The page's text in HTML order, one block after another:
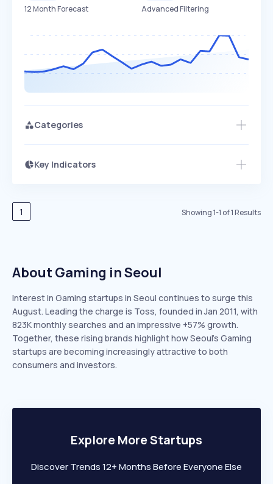
12 Month Forecast
Advanced Filtering
Categories
Key Indicators
Speed
EXPONENTIAL
Seasonality
Access this startup profile and ~5,000
1 Showing1-1 of1Results
About Gaming in Seoul
Interest in Gaming startups in Seoul continues to surge this
August. Leading the charge is Toss, founded in Jan 2011, with
823K monthly searches and an impressive +57% growth.
Together, these rising brands highlight how Seoul’s Gaming
startups are becoming increasingly attractive to both
consumers and investors.
Explore More Startups
Discover Trends 12+ Months Before Everyone Else